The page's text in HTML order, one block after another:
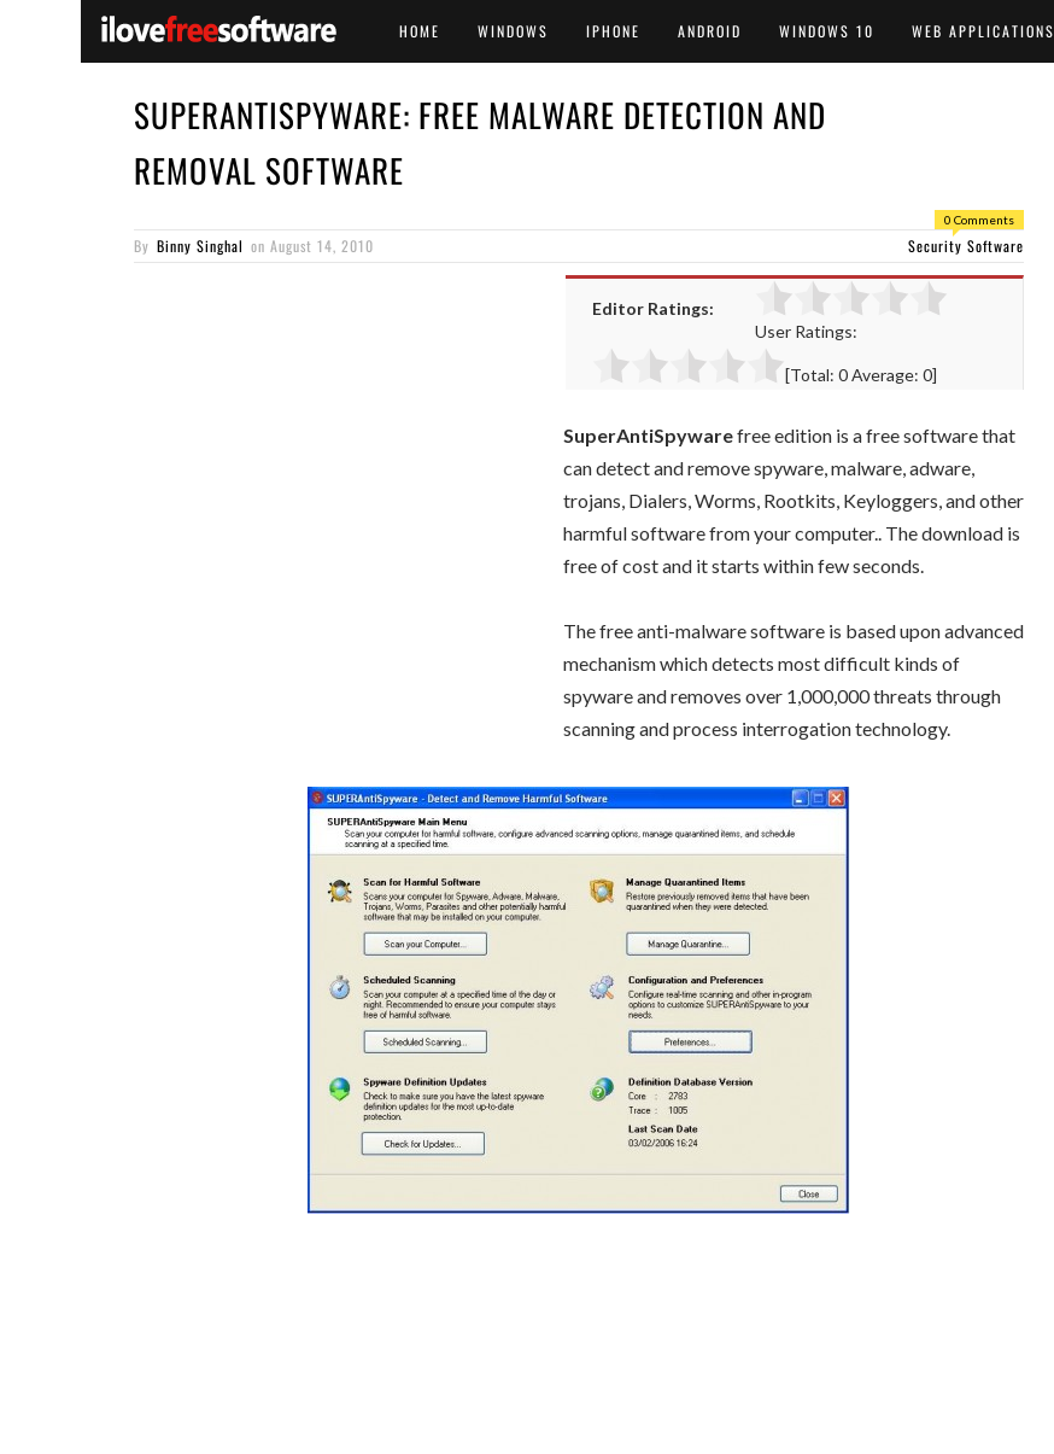
HOME WINDOWS IPHONE ANDROID WINDOWS 10 WEB APPLICATIONS
SUPERANTISPYWARE: FREE MALWARE DETECTION AND
REMOVAL SOFTWARE
0 Comments
By Binny Singhal on August 14, 2010 Security Software
Editor Ratings:
User Ratings:
[Total: 0Average: 0]
SuperAntiSpywarefree edition is a free software that
can detect and remove spyware, malware, adware,
trojans, Dialers, Worms, Rootkits, Keyloggers, and other
harmful software from your computer.. The download is
free of cost and it starts within few seconds.
The free anti-malware software is based upon advanced
mechanism which detects most difficult kinds of
spyware and removes over 1,000,000 threats through
scanning and process interrogation technology.